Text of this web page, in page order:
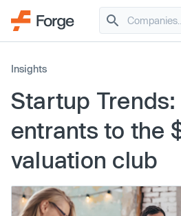
Insights
Startup Trends:
entrants to the
valuation club